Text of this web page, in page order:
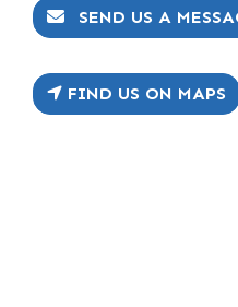
SEND US A
FIND US ON MAPS